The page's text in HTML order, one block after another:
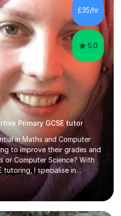
and empowered them with
style, I focus on
£35/hr
5.0
Primary GCSE tutor
in Maths and Computer
to improve their grades and
or Computer Science? With
tutoring, I specialise in
into achievements,
progress.Why Choose
Success with Real
improve by an average of